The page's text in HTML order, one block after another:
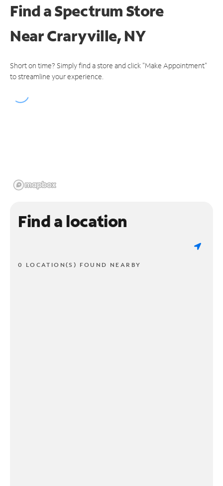
Find a Spectrum Store
NearCraryville, NY
Short on time? Simply find a store and click "Make Appointment"
to streamline your experience.
Find a location
0 LOCATION(S) FOUND NEARBY